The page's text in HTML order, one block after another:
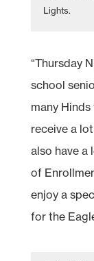
Lights.
“Thursday
school
many
receive a
also have a
of
enjoy a
for the